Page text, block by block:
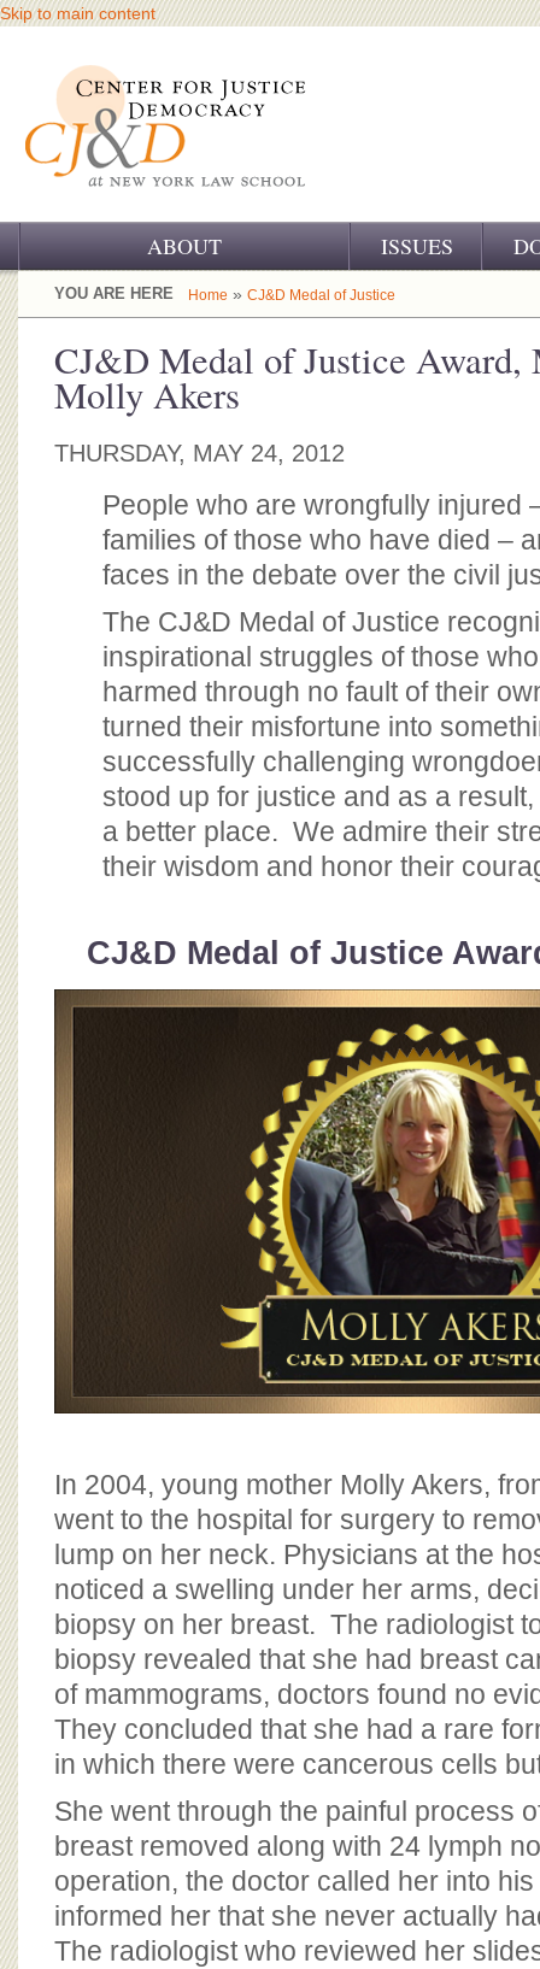
Skip to main content
ABOUT
OUR CHALLENGE
OUR HISTORY
OUR SUPPORT
CJ&D STAFF
BOARD OF ADVISORS
ISSUES
YOU ARE HERE Home » CJ&D Medal of Justice
CJ&D Medal of Justice Award,
Molly Akers
THURSDAY, MAY 24, 2012
People who are wrongfully injured
families of those who have died –
faces in the debate over the civil
The CJ&D Medal of Justice
inspirational struggles of those
harmed through no fault of their
turned their misfortune into
successfully challenging
stood up for justice and as a
a better place. We admire their
their wisdom and honor their
CJ&D Medal of Justice
In 2004, young mother Molly Akers,
went to the hospital for surgery to
lump on her neck. Physicians at the
noticed a swelling under her arms,
biopsy on her breast. The radiologist
biopsy revealed that she had breast
of mammograms, doctors found no
They concluded that she had a rare
in which there were cancerous cells
She went through the painful process
breast removed along with 24 lymph
operation, the doctor called her into
informed her that she never actually
The radiologist who reviewed her